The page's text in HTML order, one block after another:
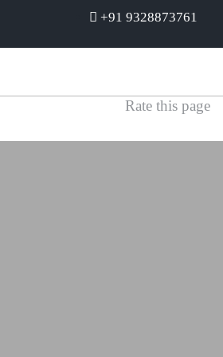
+91 9328873761
Rate this page